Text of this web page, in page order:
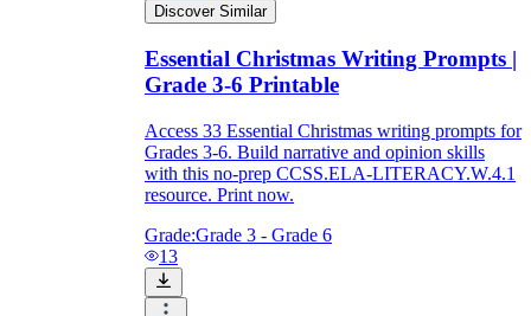
Discover Similar
Essential Christmas Writing Prompts |
Grade 3-6 Printable
Access 33 Essential Christmas writing prompts for
Grades 3-6. Build narrative and opinion skills
with this no-prep CCSS.ELA-LITERACY.W.4.1
resource. Print now.
Grade:Grade 3 - Grade 6
13